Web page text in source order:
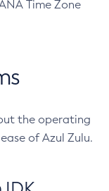
Time Zone
the operating
of Azul Zulu.